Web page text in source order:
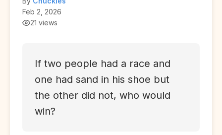
Feb 2, 2026
21 views
If two people had a race and
one had sand in his shoe but
the other did not, who would
win?